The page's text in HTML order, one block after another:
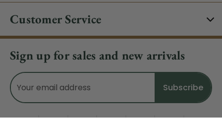
Customer Service
Sign up for sales and new arrivals
Email
Address